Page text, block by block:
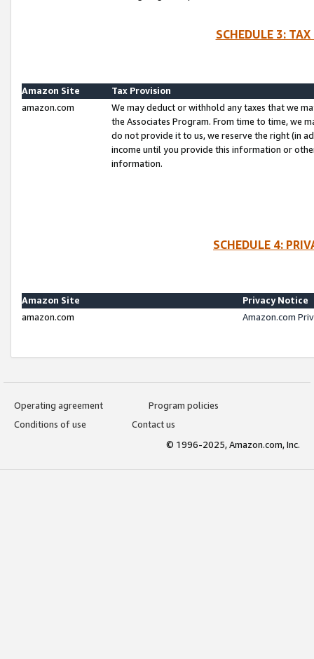
SCHEDULE 3:
Amazon Site
Tax Provision
amazon.com
We may deduct or withhold any taxes that we
the Associates Program. From time to time, we
do not provide it to us, we reserve the right (in
income until you provide this information or
information.
SCHEDULE 4:
Amazon Site
Privacy Notice
amazon.com
Amazon.com
Operating agreement
Program policies
Conditions of use
Contact us
© 1996-2025, Amazon.com, Inc.